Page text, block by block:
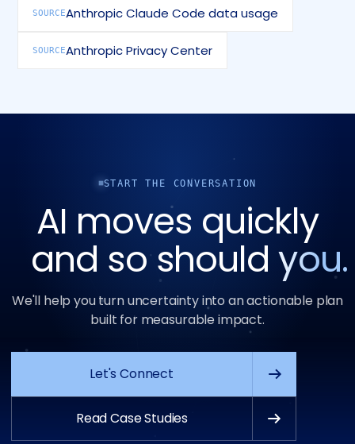
SOURCEAnthropic Claude Code data usage
SOURCEAnthropic Privacy Center
START THE CONVERSATION
AI moves quickly
and so shouldyou.
We'll help you turn uncertainty into an actionable plan
built for measurable impact.
Let's Connect
Read Case Studies